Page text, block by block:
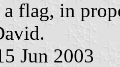
a flag, in
Jun 2003